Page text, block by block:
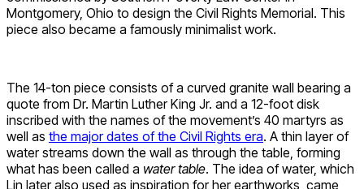
Montgomery, Ohio to design the Civil Rights Memorial. This
piece also became a famously minimalist work.
The 14-ton piece consists of a curved granite wall bearing a
quote from Dr. Martin Luther King Jr. and a 12-foot disk
inscribed with the names of the movement’s 40 martyrs as
well as the major dates of the Civil Rights era. A thin layer of
water streams down the wall as through the table, forming
what has been called a water table. The idea of water, which
Lin later also used as inspiration for her earthworks, came